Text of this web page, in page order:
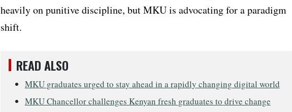
heavily on punitive discipline, but MKU is advocating for a paradigm
shift.
READ ALSO
MKU graduates urged to stay ahead in a rapidly changing digital world
MKU Chancellor challenges Kenyan fresh graduates to drive change